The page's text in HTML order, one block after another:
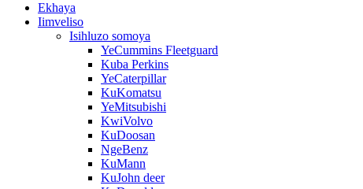
Ekhaya
Iimveliso
Isihluzo somoya
YeCummins Fleetguard
Kuba Perkins
YeCaterpillar
KuKomatsu
YeMitsubishi
KwiVolvo
KuDoosan
NgeBenz
KuMann
KuJohn deer